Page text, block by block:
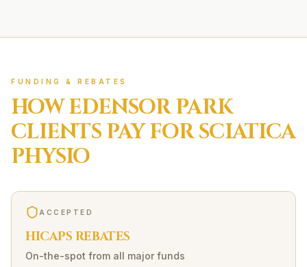
FUNDING & REBATES
HOWEDENSOR PARK
CLIENTS PAY FORSCIATICA
PHYSIO
ACCEPTED
HICAPS REBATES
On-the-spot from all major funds